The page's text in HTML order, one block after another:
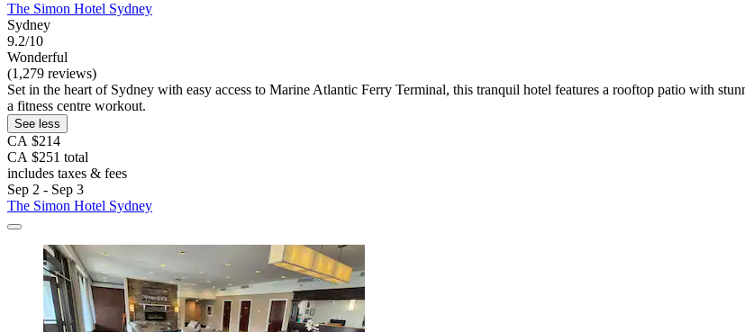
The Simon Hotel Sydney
Sydney
9.2/10
Wonderful
(1,279 reviews)
Set in the heart of Sydney with easy access to Marine Atlantic Ferry Terminal, this tranquil hotel features a rooftop patio with
a fitness centre workout.
See less
CA $214
CA $251 total
includes taxes & fees
Sep 2 - Sep 3
The Simon Hotel Sydney